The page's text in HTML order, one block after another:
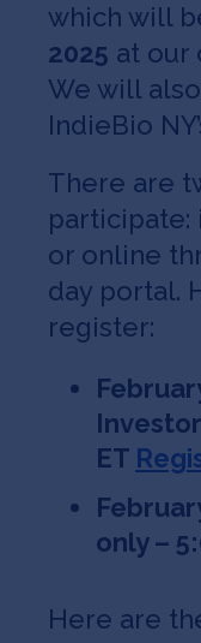
which will
2025 at our
We will
IndieBio
There are
participate:
or online
day portal.
register:
ET
only –
Here are